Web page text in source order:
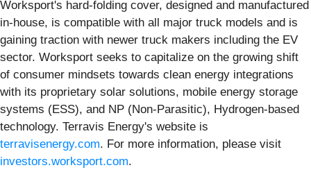
Worksport's hard-folding cover, designed and manufactured
in-house, is compatible with all major truck models and is
gaining traction with newer truck makers including the EV
sector. Worksport seeks to capitalize on the growing shift
of consumer mindsets towards clean energy integrations
with its proprietary solar solutions, mobile energy storage
systems (ESS), and NP (Non-Parasitic), Hydrogen-based
technology. Terravis Energy's website is
terravisenergy.com. For more information, please visit
investors.worksport.com.